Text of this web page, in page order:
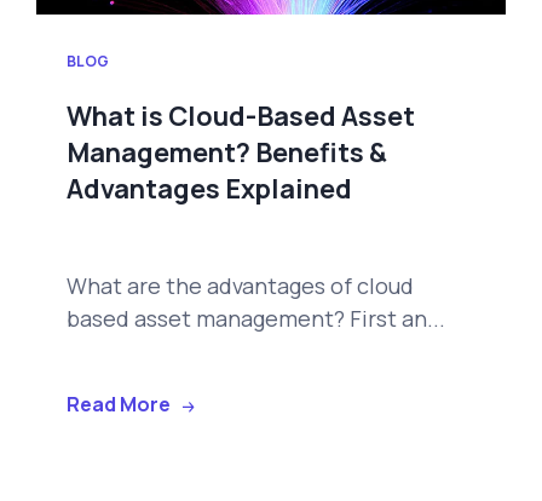
BLOG
What is Cloud-Based Asset
Management? Benefits &
Advantages Explained
What are the advantages of cloud
based asset management? First an...
Read More